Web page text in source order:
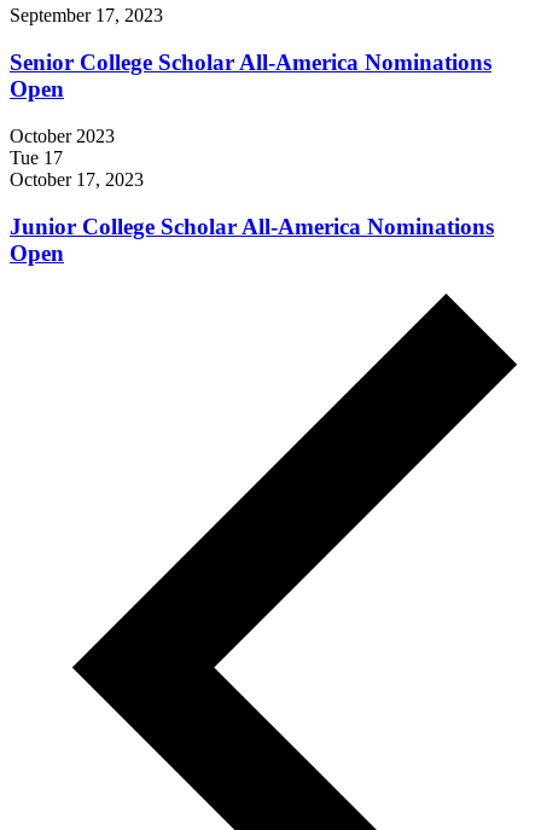
September 17, 2023
Senior College Scholar All-America Nominations
Open
October 2023
Tue 17
October 17, 2023
Junior College Scholar All-America Nominations
Open